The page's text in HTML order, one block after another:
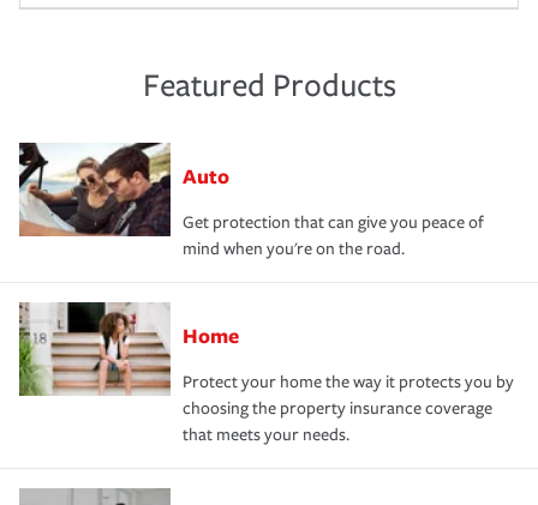
Featured Products
Auto
Get protection that can give you peace of
mind when you're on the road.
Home
Protect your home the way it protects you by
choosing the property insurance coverage
that meets your needs.